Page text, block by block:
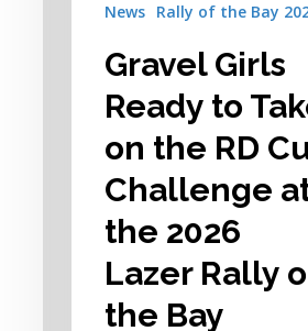
2026
Lazer
Rally
News Rally of the Bay
Gravel Girls
Ready to
on the RD
Challenge
the 2026
Lazer Rally
the Bay